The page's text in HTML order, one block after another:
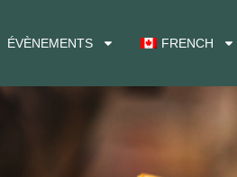
ÉVÈNEMENTS FRENCH